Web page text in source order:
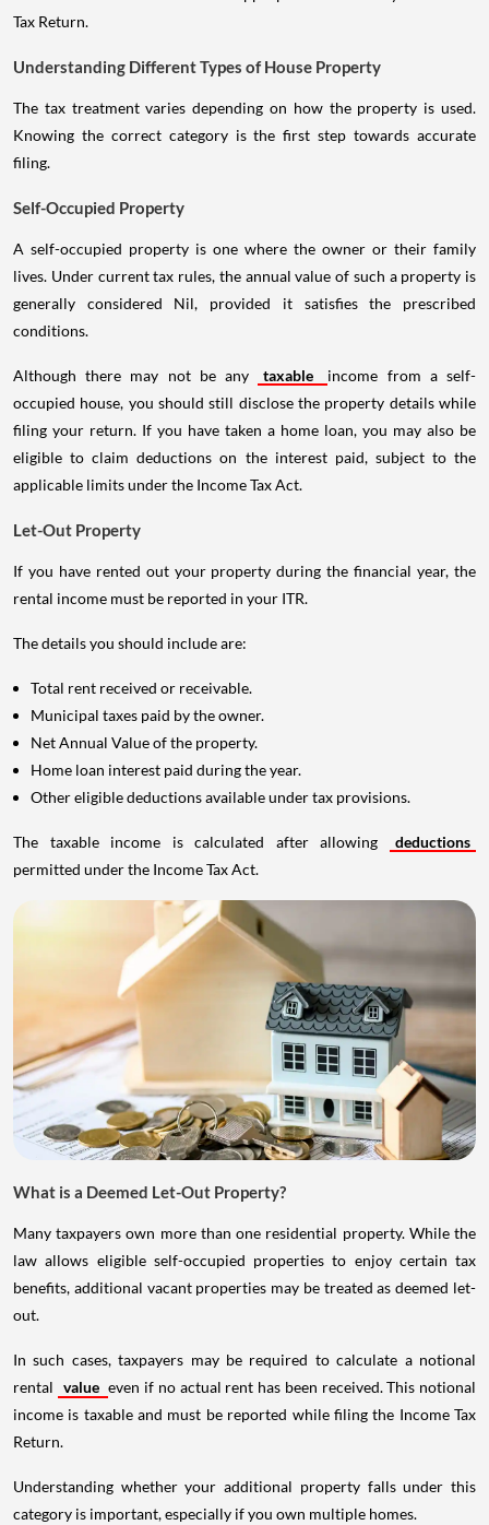
Tax Return.
Understanding Different Types of House Property
The tax treatment varies depending on how the property is used.
Knowing the correct category is the first step towards accurate
filing.
Self-Occupied Property
A self-occupied property is one where the owner or their family
lives. Under current tax rules, the annual value of such a property is
generally considered Nil, provided it satisfies the prescribed
conditions.
Although there may not be any taxable
income from a self-
occupied house, you should still disclose the property details while
filing your return. If you have taken a home loan, you may also be
eligible to claim deductions on the interest paid, subject to the
applicable limits under the Income Tax Act.
Let-Out Property
If you have rented out your property during the financial year, the
rental income must be reported in your ITR.
The details you should include are:
Total rent received or receivable.
Municipal taxes paid by the owner.
Net Annual Value of the property.
Home loan interest paid during the year.
Other eligible deductions available under tax provisions.
The taxable income is calculated after allowing
deductions
permitted under the Income Tax Act.
What is a Deemed Let-Out Property?
Many taxpayers own more than one residential property. While the
law allows eligible self-occupied properties to enjoy certain tax
benefits, additional vacant properties may be treated as deemed let-
out.
In such cases, taxpayers may be required to calculate a notional
rental value even if no actual rent has been received. This notional
income is taxable and must be reported while filing the Income Tax
Return.
Understanding whether your additional property falls under this
category is important, especially if you own multiple homes.